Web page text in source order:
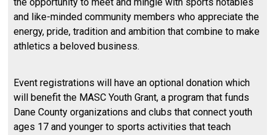
and like-minded community members who appreciate the
energy, pride, tradition and ambition that combine to make
athletics a beloved business.
Event registrations will have an optional donation which
will benefit the MASC Youth Grant, a program that funds
Dane County organizations and clubs that connect youth
ages 17 and younger to sports activities that teach